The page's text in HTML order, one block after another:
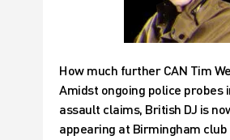
How much further CAN Tim
Amidst ongoing police probes
assault claims, British DJ is
appearing at Birmingham